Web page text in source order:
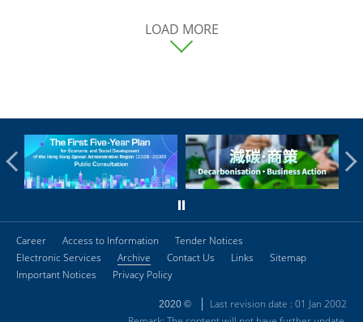
LOAD MORE
Career Access to Information
Tender Notices
Electronic Services
Archive Contact Us Links
Sitemap
Important Notices
Privacy Policy
2020 ©
Last revision date : 01 Jan 2002